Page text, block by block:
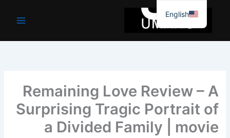
جائیں۔
Remaining Love Review – A
Surprising Tragic Portrait of
a Divided Family | movie
English